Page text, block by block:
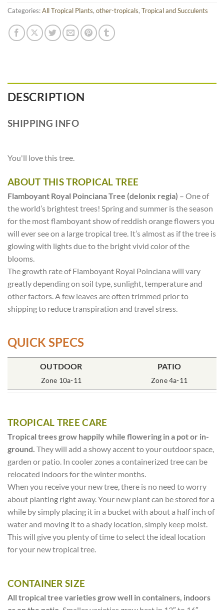
Categories:All Tropical Plants, other-tropicals, Tropical and Succulents
DESCRIPTION
SHIPPING INFO
You'll love this tree.
ABOUT THIS TROPICAL TREE
Flamboyant Royal Poinciana Tree (delonix regia) – One of
the world’s brightest trees! Spring and summer is the season
for the most flamboyant show of reddish orange flowers you
will ever see on a large tropical tree. It’s almost as if the tree is
glowing with lights due to the bright vivid color of the
blooms.
The growth rate of Flamboyant Royal Poinciana will vary
greatly depending on soil type, sunlight, temperature and
other factors. A few leaves are often trimmed prior to
shipping to reduce transpiration and travel stress.
QUICK SPECS
OUTDOOR
Zone 10a-11
PATIO
Zone 4a-11
SOIL TYPE
Rich Moist
% SUN
80-100%
POT SIZE
2x2x7″ Cone
INCLUDES
One Tree
TROPICAL TREE CARE
Tropical trees grow happily while flowering in a pot or in-
ground. They will add a showy accent to your outdoor space,
garden or patio. In cooler zones a containerized tree can be
relocated indoors for the winter months.
When you receive your new tree, there is no need to worry
about planting right away. Your new plant can be stored for a
while by simply placing it in a bucket with about a half inch of
water and moving it to a shady location, simply keep moist.
This will give you plenty of time to select the ideal location
for your new tropical tree.
CONTAINER SIZE
All tropical tree varieties grow well in containers, indoors